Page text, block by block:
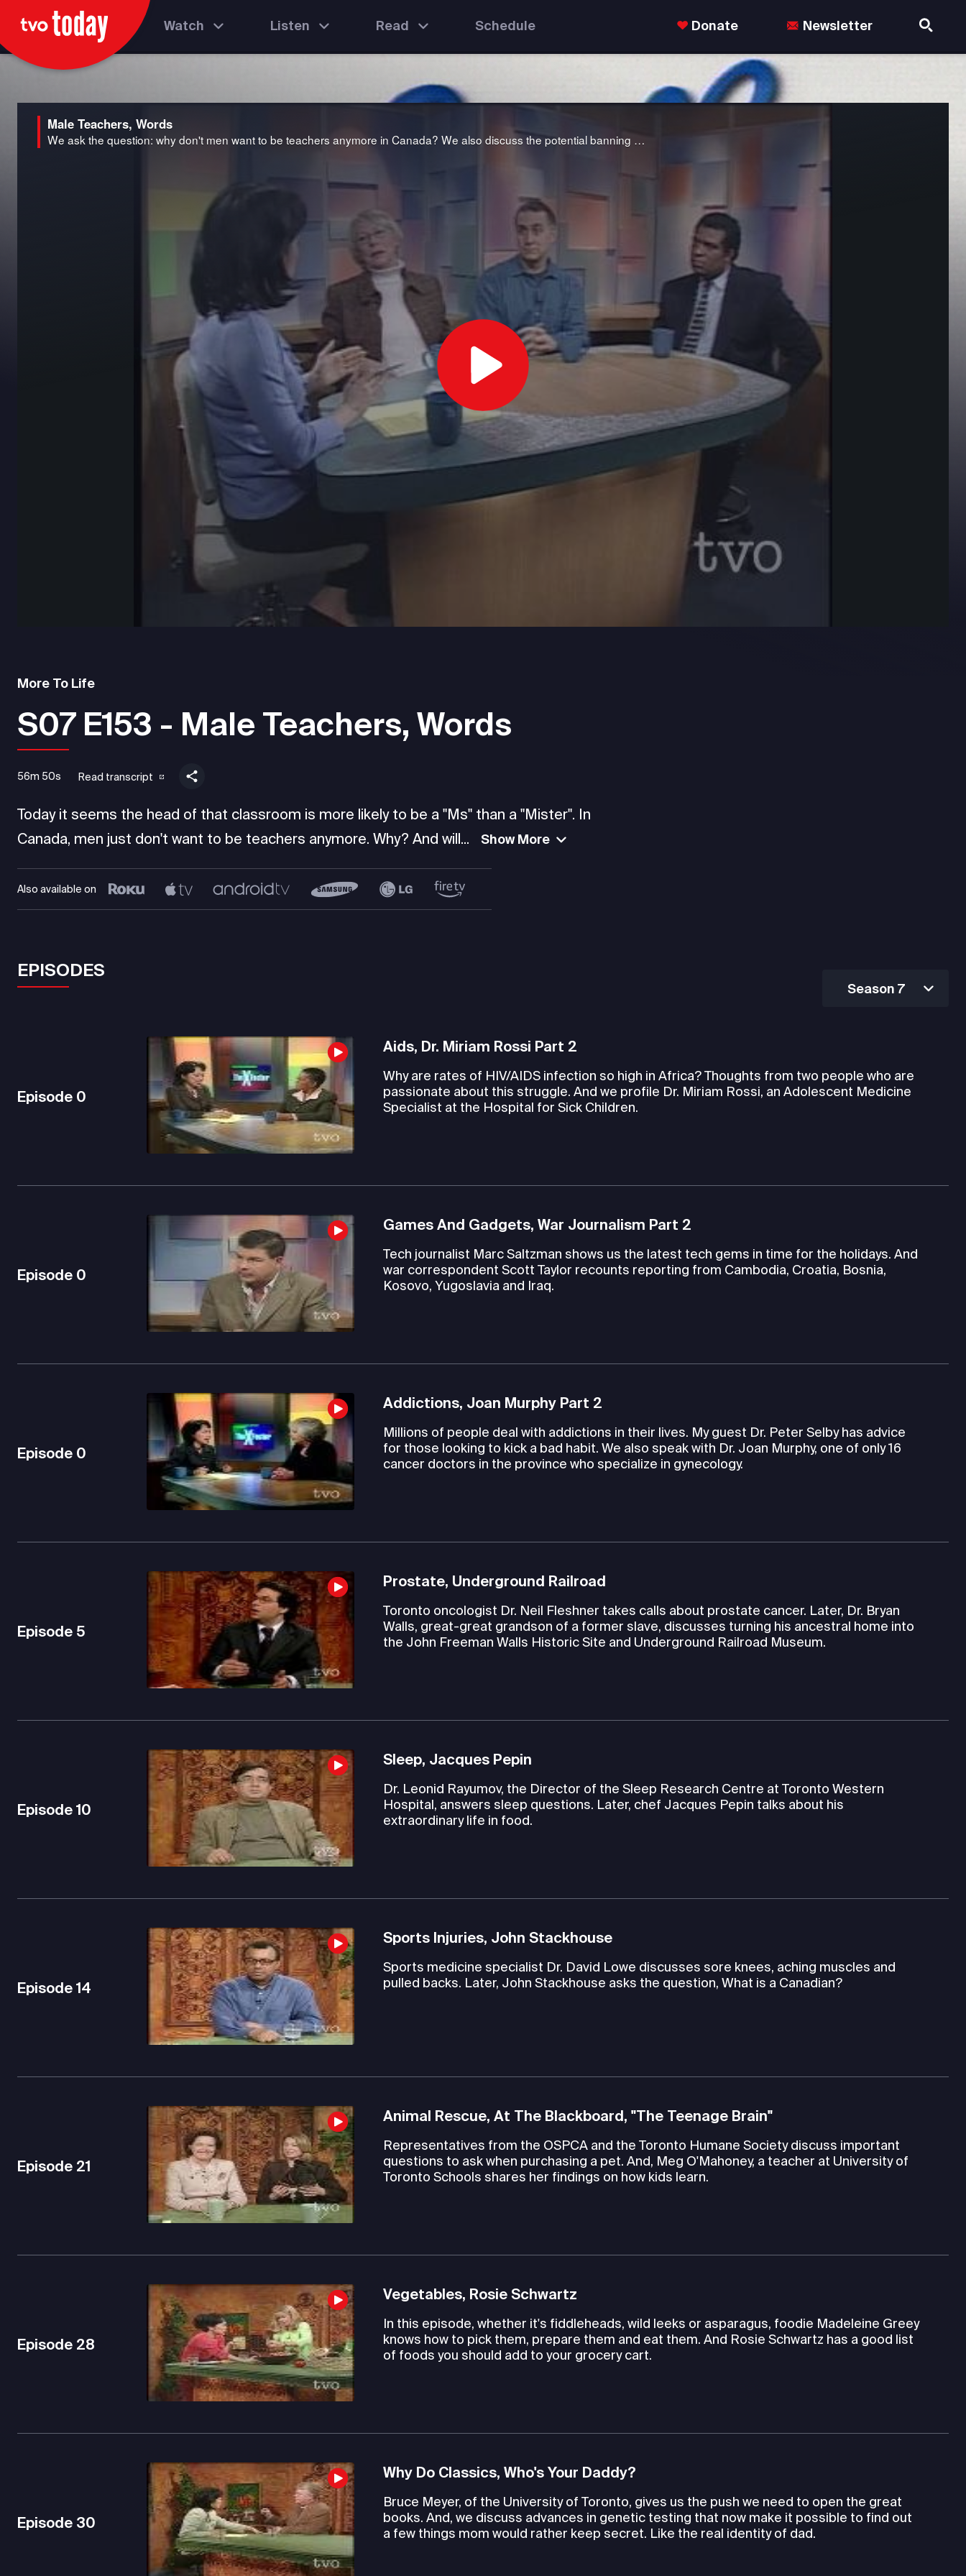
Watch Listen Read Schedule Donate Newsletter
Male Teachers, Words
We ask the question: why don't men want to be teachers anymore in Canada? We also discuss the potential banning of seven well-used "bad" words from the airwaves to avoid corrupting young minds in the US.
Play
Video
More To Life
S07 E153 - Male Teachers, Words
56m 50s Read transcript
Today it seems the head of that classroom is more likely to be a "Ms" than a "Mister". In
Canada, men just don't want to be teachers anymore. Why? And will...
Show More
Also available on
EPISODES
Season 7
Episode 0
Aids, Dr. Miriam Rossi Part 2
Why are rates of HIV/AIDS infection so high in Africa? Thoughts from two people who are
passionate about this struggle. And we profile Dr. Miriam Rossi, an Adolescent Medicine
Specialist at the Hospital for Sick Children.
Episode 0
Games And Gadgets, War Journalism Part 2
Tech journalist Marc Saltzman shows us the latest tech gems in time for the holidays. And
war correspondent Scott Taylor recounts reporting from Cambodia, Croatia, Bosnia,
Kosovo, Yugoslavia and Iraq.
Episode 0
Addictions, Joan Murphy Part 2
Millions of people deal with addictions in their lives. My guest Dr. Peter Selby has advice
for those looking to kick a bad habit. We also speak with Dr. Joan Murphy, one of only 16
cancer doctors in the province who specialize in gynecology.
Episode 5
Prostate, Underground Railroad
Toronto oncologist Dr. Neil Fleshner takes calls about prostate cancer. Later, Dr. Bryan
Walls, great-great grandson of a former slave, discusses turning his ancestral home into
the John Freeman Walls Historic Site and Underground Railroad Museum.
Episode 10
Sleep, Jacques Pepin
Dr. Leonid Rayumov, the Director of the Sleep Research Centre at Toronto Western
Hospital, answers sleep questions. Later, chef Jacques Pepin talks about his
extraordinary life in food.
Episode 14
Sports Injuries, John Stackhouse
Sports medicine specialist Dr. David Lowe discusses sore knees, aching muscles and
pulled backs. Later, John Stackhouse asks the question, What is a Canadian?
Episode 21
Animal Rescue, At The Blackboard, "The Teenage Brain"
Representatives from the OSPCA and the Toronto Humane Society discuss important
questions to ask when purchasing a pet. And, Meg O'Mahoney, a teacher at University of
Toronto Schools shares her findings on how kids learn.
Episode 28
Vegetables, Rosie Schwartz
In this episode, whether it's fiddleheads, wild leeks or asparagus, foodie Madeleine Greey
knows how to pick them, prepare them and eat them. And Rosie Schwartz has a good list
of foods you should add to your grocery cart.
Episode 30
Why Do Classics, Who's Your Daddy?
Bruce Meyer, of the University of Toronto, gives us the push we need to open the great
books. And, we discuss advances in genetic testing that now make it possible to find out
a few things mom would rather keep secret. Like the real identity of dad.